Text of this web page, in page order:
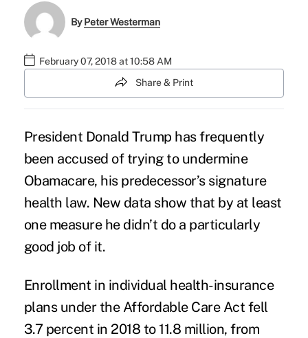
ByPeter Westerman
February 07, 2018 at 10:58 AM
Share & Print
President Donald Trump has frequently
been accused of trying to undermine
Obamacare, his predecessor’s signature
health law. New data show that by at least
one measure he didn’t do a particularly
good job of it.
Enrollment in individual health-insurance
plansunder the Affordable Care Act fell
3.7 percent in 2018 to 11.8 million, from